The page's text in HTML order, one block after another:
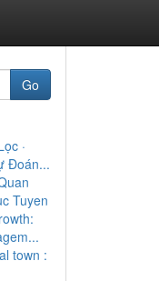
Go
·
Đoán...
Tuyen
town :